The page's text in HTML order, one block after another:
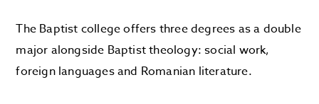
The Baptist college offers three degrees as a double
major alongside Baptist theology: social work,
foreign languages and Romanian literature.